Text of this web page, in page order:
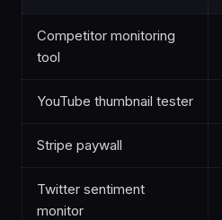
Competitor monitoring
tool
YouTube thumbnail tester
Stripe paywall
Twitter sentiment
monitor